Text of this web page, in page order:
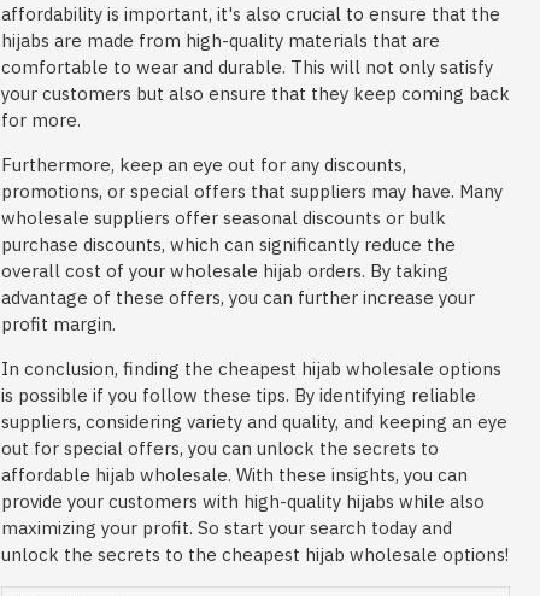
affordability is important, it's also crucial to ensure that the
hijabs are made from high-quality materials that are
comfortable to wear and durable. This will not only satisfy
your customers but also ensure that they keep coming back
for more.
Furthermore, keep an eye out for any discounts,
promotions, or special offers that suppliers may have. Many
wholesale suppliers offer seasonal discounts or bulk
purchase discounts, which can significantly reduce the
overall cost of your wholesale hijab orders. By taking
advantage of these offers, you can further increase your
profit margin.
In conclusion, finding the cheapest hijab wholesale options
is possible if you follow these tips. By identifying reliable
suppliers, considering variety and quality, and keeping an eye
out for special offers, you can unlock the secrets to
affordable hijab wholesale. With these insights, you can
provide your customers with high-quality hijabs while also
maximizing your profit. So start your search today and
unlock the secrets to the cheapest hijab wholesale options!